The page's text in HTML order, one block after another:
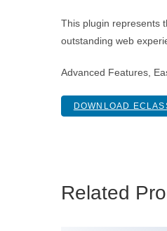
This plugin represents
outstanding web
Advanced Features,
DOWNLOAD
Related